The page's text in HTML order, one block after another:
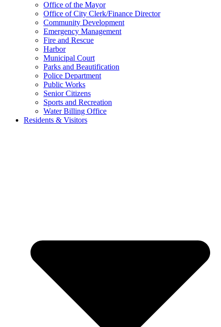
Office of the Mayor
Office of City Clerk/Finance Director
Community Development
Emergency Management
Fire and Rescue
Harbor
Municipal Court
Parks and Beautification
Police Department
Public Works
Senior Citizens
Sports and Recreation
Water Billing Office
Residents & Visitors